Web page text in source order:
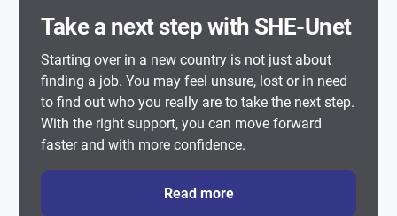
Take a next step with SHE-Unet
Starting over in a new country is not just about
finding a job. You may feel unsure, lost or in need
to find out who you really are to take the next step.
With the right support, you can move forward
faster and with more confidence.
Read more